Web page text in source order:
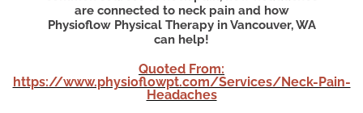
are connected to neck pain and how
Physioflow Physical Therapy in Vancouver, WA
can help!
Quoted From:
https://www.physioflowpt.com/Services/Neck-Pain-
Headaches